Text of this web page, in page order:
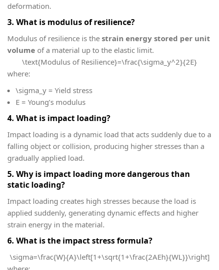
deformation.
3. What is modulus of resilience?
Modulus of resilience is the strain energy stored per unit
volume of a material up to the elastic limit.
\text{Modulus of Resilience}=\frac{\sigma_y^2}{2E}
where:
\sigma_y = Yield stress
E = Young’s modulus
4. What is impact loading?
Impact loading is a dynamic load that acts suddenly due to a
falling object or collision, producing higher stresses than a
gradually applied load.
5. Why is impact loading more dangerous than
static loading?
Impact loading creates high stresses because the load is
applied suddenly, generating dynamic effects and higher
strain energy in the material.
6. What is the impact stress formula?
\sigma=\frac{W}{A}\left[1+\sqrt{1+\frac{2AEh}{WL}}\right]